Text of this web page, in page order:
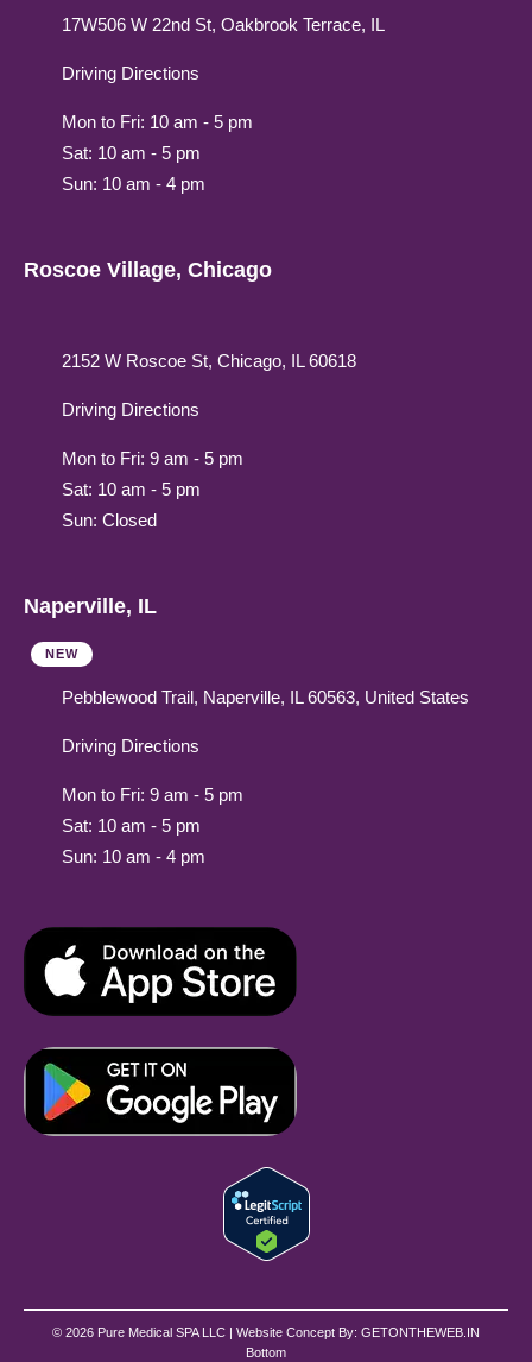
17W506 W 22nd St, Oakbrook Terrace, IL
Driving Directions
Mon to Fri: 10 am - 5 pm
Sat: 10 am - 5 pm
Sun: 10 am - 4 pm
Roscoe Village, Chicago
2152 W Roscoe St, Chicago, IL 60618
Driving Directions
Mon to Fri: 9 am - 5 pm
Sat: 10 am - 5 pm
Sun: Closed
Naperville, IL
NEW
Pebblewood Trail, Naperville, IL 60563, United States
Driving Directions
Mon to Fri: 9 am - 5 pm
Sat: 10 am - 5 pm
Sun: 10 am - 4 pm
© 2026 Pure Medical SPA LLC | Website Concept By: GETONTHEWEB.IN
Bottom